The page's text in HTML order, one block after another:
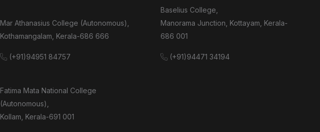
Mar Athanasius College (Autonomous),
Kothamangalam, Kerala-686 666
(+91)94951 84757
Fatima Mata National College
(Autonomous),
Kollam, Kerala-691 001
Baselius College,
Manorama Junction, Kottayam, Kerala-
686 001
(+91)94471 34194